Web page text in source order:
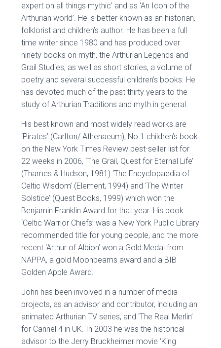
expert on all things mythic’ and as ‘An Icon of the
Arthurian world’. He is better known as an historian,
folklorist and children’s author. He has been a full
time writer since 1980 and has produced over
ninety books on myth, the Arthurian Legends and
Grail Studies, as well as short stories, a volume of
poetry and several successful children’s books. He
has devoted much of the past thirty years to the
study of Arthurian Traditions and myth in general.
His best known and most widely read works are
‘Pirates’ (Carlton/ Athenaeum), No 1 children’s book
on the New York Times Review best-seller list for
22 weeks in 2006, ‘The Grail, Quest for Eternal Life’
(Thames & Hudson, 1981) ‘The Encyclopaedia of
Celtic Wisdom’ (Element, 1994) and ‘The Winter
Solstice’ (Quest Books, 1999) which won the
Benjamin Franklin Award for that year. His book
‘Celtic Warrior Chiefs’ was a New York Public Library
recommended title for young people, and the more
recent ‘Arthur of Albion’ won a Gold Medal from
NAPPA, a gold Moonbeams award and a BIB
Golden Apple Award.
John has been involved in a number of media
projects, as an advisor and contributor, including an
animated Arthurian TV series, and ‘The Real Merlin’
for Cannel 4 in UK. In 2003 he was the historical
advisor to the Jerry Bruckheimer movie ‘King